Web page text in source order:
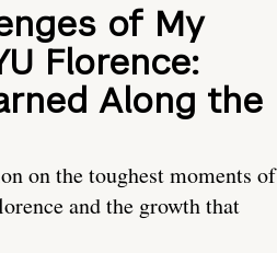
of My
Florence:
Along the
on the toughest moments of
and the growth that